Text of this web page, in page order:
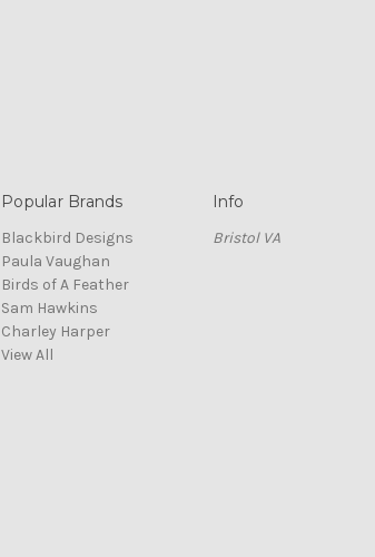
Popular Brands
Blackbird Designs
Paula Vaughan
Birds of A Feather
Sam Hawkins
Charley Harper
View All
Info
Bristol VA